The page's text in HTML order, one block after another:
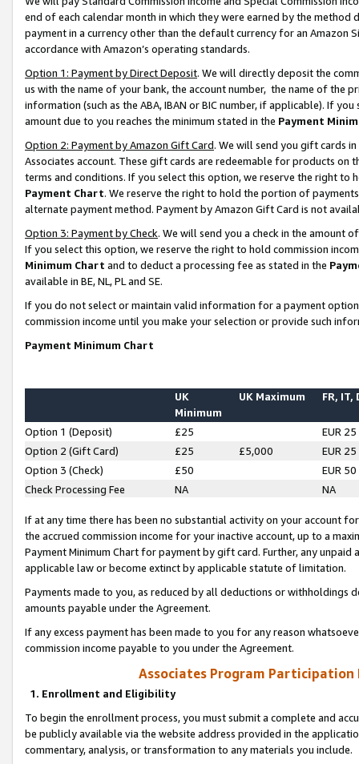
end of each calendar month in which they were earned by the
payment in a currency other than the default currency for an Amazon
accordance with Amazon’s operating standards.
Option 1: Payment by Direct Deposit. We will directly deposit the
us with the name of your bank, the account number, the name of the
information (such as the ABA, IBAN or BIC number, if applicable). If
amount due to you reaches the minimum stated in the Payment
Option 2: Payment by Amazon Gift Card. We will send you gift cards
Associates account. These gift cards are redeemable for products on
terms and conditions. If you select this option, we reserve the right to
Payment Chart. We reserve the right to hold the portion of
alternate payment method. Payment by Amazon Gift Card is not
Option 3: Payment by Check. We will send you a check in the amount
If you select this option, we reserve the right to hold commission
Minimum Chart and to deduct a processing fee as stated in the
available in BE, NL, PL and SE.
If you do not select or maintain valid information for a payment
commission income until you make your selection or provide such
Payment Minimum Chart
UK
Minimum
UK Maximum FR, IT,
Option 1 (Deposit) £25
EUR 25
Option 2 (Gift Card)
£25 £5,000
EUR 25
Option 3 (Check)
£50
EUR 50
Check Processing Fee
NA NA
If at any time there has been no substantial activity on your account
the accrued commission income for your inactive account, up to a
Payment Minimum Chart for payment by gift card. Further, any
applicable law or become extinct by applicable statute of limitation.
Payments made to you, as reduced by all deductions or
amounts payable under the Agreement.
If any excess payment has been made to you for any reason
commission income payable to you under the Agreement.
Associates Program Participation
1. Enrollment and Eligibility
To begin the enrollment process, you must submit a complete and
be publicly available via the website address provided in the
commentary, analysis, or transformation to any materials you include.